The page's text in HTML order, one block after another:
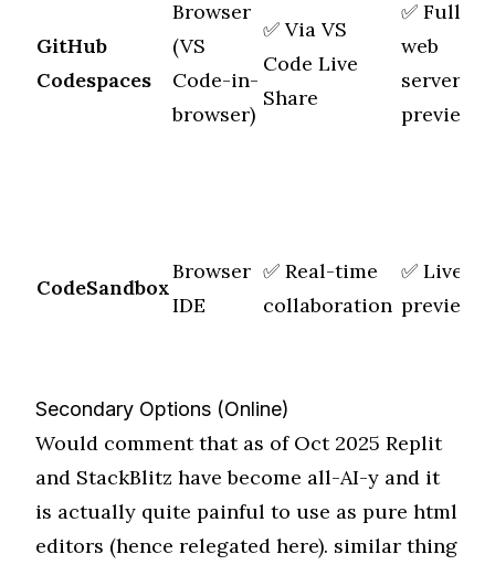
GitHub
Codespaces
Browser
(VS
Code-in-
browser)
✅ Via VS
Code Live
Share
✅ Full
web
server
preview
CodeSandbox
Browser
IDE
✅ Real-time
collaboration
✅ Live
preview
Secondary Options (Online)
Would comment that as of Oct 2025 Replit
and StackBlitz have become all-AI-y and it
is actually quite painful to use as pure html
editors (hence relegated here). similar thing